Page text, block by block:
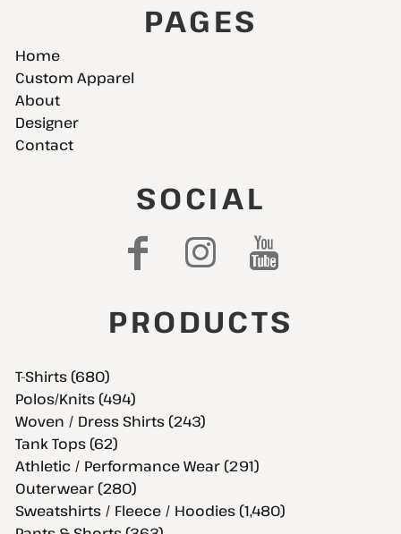
PAGES
Home
Custom Apparel
About
Designer
Contact
SOCIAL
PRODUCTS
T-Shirts (680)
Polos/Knits (494)
Woven / Dress Shirts (243)
Tank Tops (62)
Athletic / Performance Wear (291)
Outerwear (280)
Sweatshirts / Fleece / Hoodies (1,480)